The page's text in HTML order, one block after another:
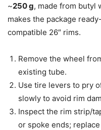
~250 g, made from butyl
makes the package
compatible 26″ rims.
Remove the wheel
existing tube.
Use tire levers to pry
slowly to avoid rim
Inspect the rim strip/
or spoke ends;